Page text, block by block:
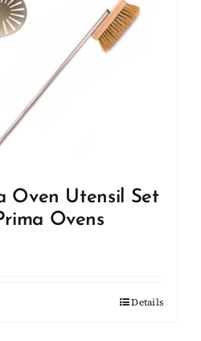
Oven Utensil Set
Ovens
Details